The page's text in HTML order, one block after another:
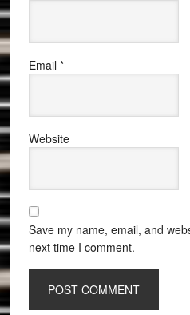
Email *
Website
Save my name, email, and
next time I comment.